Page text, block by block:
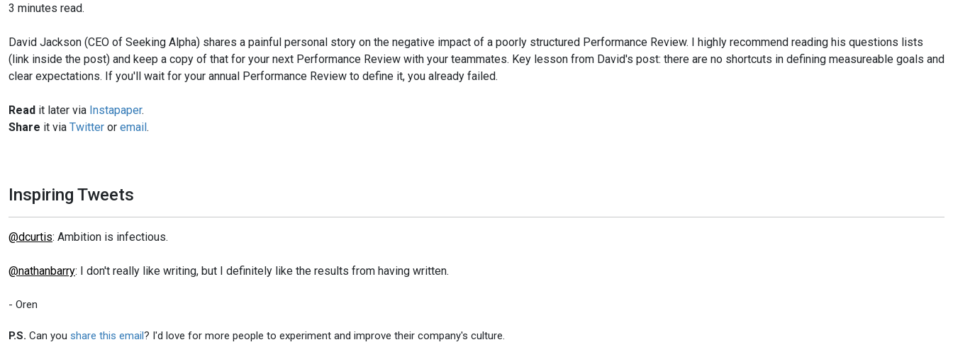
3 minutes read.
David Jackson (CEO of Seeking Alpha) shares a painful personal story on the negative impact of a poorly structured Performance Review. I highly recommend reading his questions lists
(link inside the post) and keep a copy of that for your next Performance Review with your teammates. Key lesson from David's post: there are no shortcuts in defining measureable goals and
clear expectations. If you'll wait for your annual Performance Review to define it, you already failed.
Read it later via Instapaper.
Share it via Twitter or email.
Inspiring Tweets
@dcurtis: Ambition is infectious.
@nathanbarry: I don't really like writing, but I definitely like the results from having written.
- Oren
P.S. Can you share this email? I'd love for more people to experiment and improve their company's culture.